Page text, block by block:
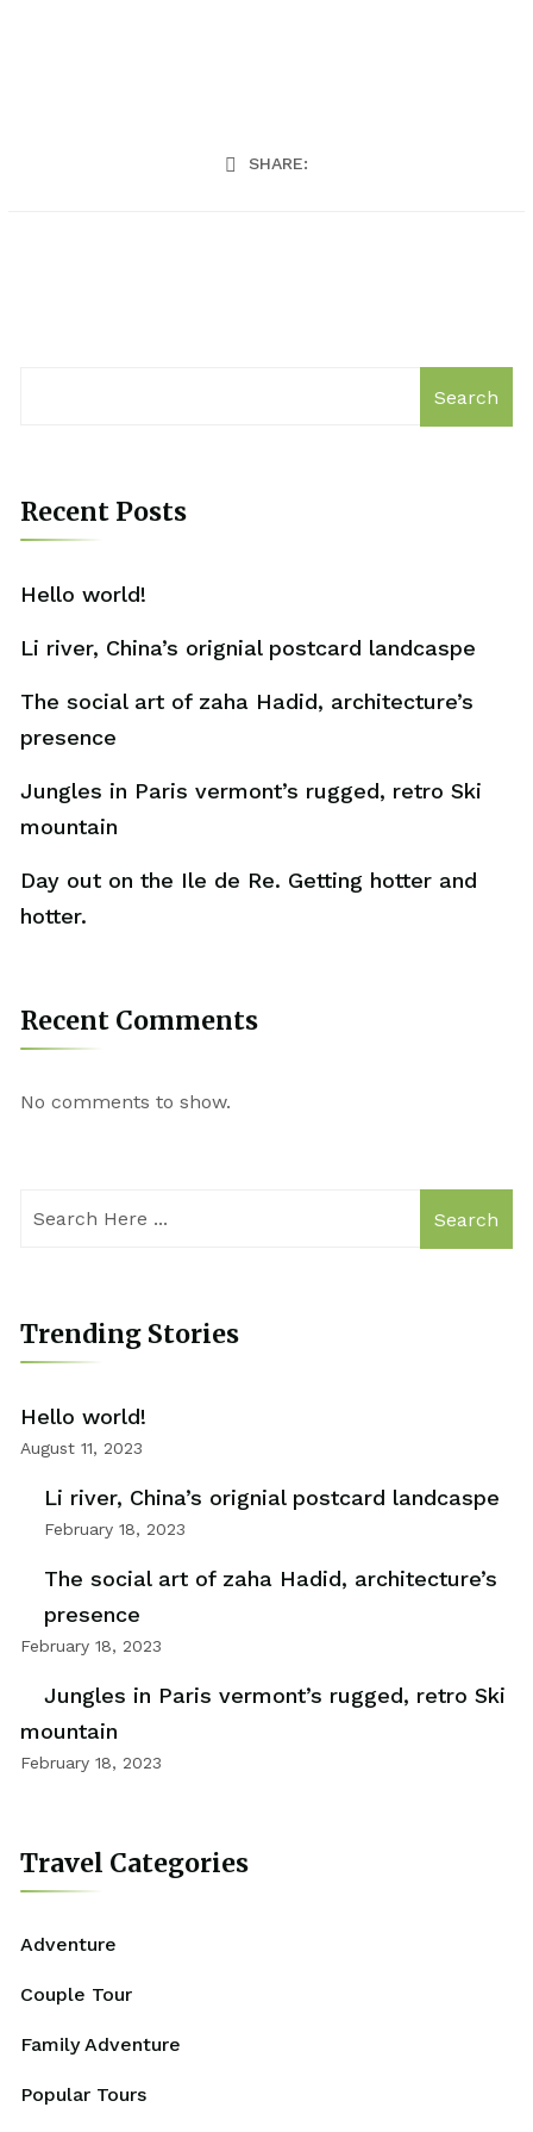
SHARE:
Search
Recent Posts
Hello world!
Li river, China’s orignial postcard landcaspe
The social art of zaha Hadid, architecture’s
presence
Jungles in Paris vermont’s rugged, retro Ski
mountain
Day out on the Ile de Re. Getting hotter and
hotter.
Recent Comments
No comments to show.
Search
Trending Stories
Hello world!
August 11, 2023
Li river, China’s orignial postcard landcaspe
February 18, 2023
The social art of zaha Hadid, architecture’s
presence
February 18, 2023
Jungles in Paris vermont’s rugged, retro Ski
mountain
February 18, 2023
Travel Categories
Adventure
Couple Tour
Family Adventure
Popular Tours